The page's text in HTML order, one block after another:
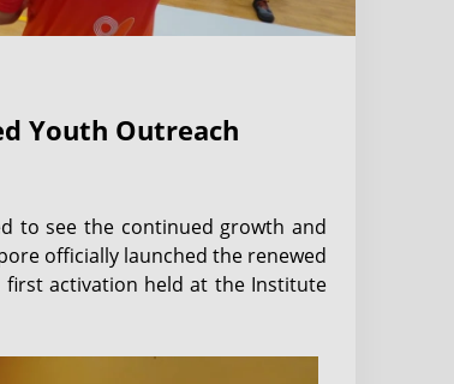
Youth Outreach
to see the continued growth and
officially launched the renewed
first activation held at the Institute